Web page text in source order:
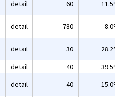
detail 60
detail 780
detail 30
detail 40
detail 40